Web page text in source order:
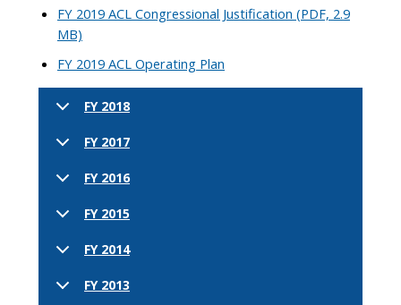
FY 2019 ACL Congressional Justification (PDF, 2.9
MB)
FY 2019 ACL Operating Plan
FY 2018
FY 2017
FY 2016
FY 2015
FY 2014
FY 2013